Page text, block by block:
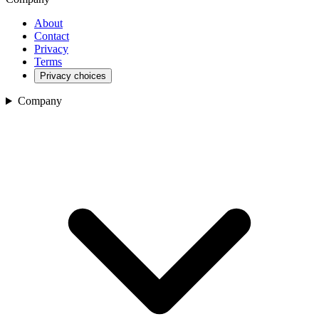
About
Contact
Privacy
Terms
Privacy choices
Company